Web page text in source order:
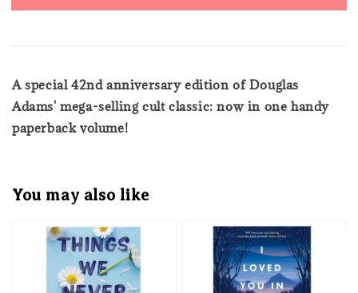
A special 42nd anniversary edition of Douglas
Adams' mega-selling cult classic: now in one handy
paperback volume!
You may also like